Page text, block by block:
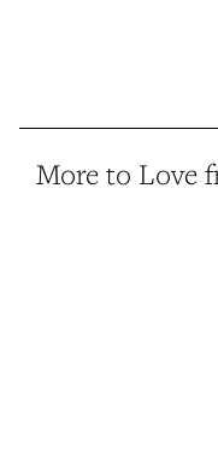
More to Love